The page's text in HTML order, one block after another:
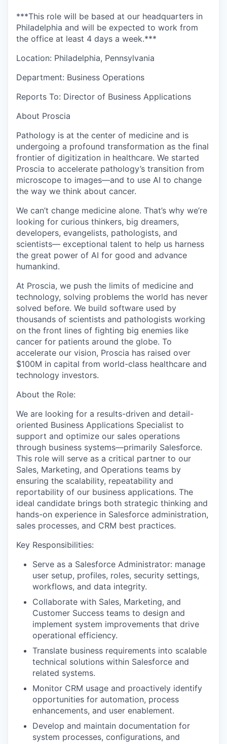
***This role will be based at our headquarters in
Philadelphia and will be expected to work from
the office at least 4 days a week.***
Location: Philadelphia, Pennsylvania
Department: Business Operations
Reports To: Director of Business Applications
About Proscia
Pathology is at the center of medicine and is
undergoing a profound transformation as the final
frontier of digitization in healthcare. We started
Proscia to accelerate pathology’s transition from
microscope to images—and to use AI to change
the way we think about cancer.
We can’t change medicine alone. That’s why we’re
looking for curious thinkers, big dreamers,
developers, evangelists, pathologists, and
scientists— exceptional talent to help us harness
the great power of AI for good and advance
humankind.
At Proscia, we push the limits of medicine and
technology, solving problems the world has never
solved before. We build software used by
thousands of scientists and pathologists working
on the front lines of fighting big enemies like
cancer for patients around the globe. To
accelerate our vision, Proscia has raised over
$100M in capital from world-class healthcare and
technology investors.
About the Role:
We are looking for a results-driven and detail-
oriented Business Applications Specialist to
support and optimize our sales operations
through business systems—primarily Salesforce.
This role will serve as a critical partner to our
Sales, Marketing, and Operations teams by
ensuring the scalability, repeatability and
reportability of our business applications. The
ideal candidate brings both strategic thinking and
hands-on experience in Salesforce administration,
sales processes, and CRM best practices.
Key Responsibilities:
Serve as a Salesforce Administrator: manage
user setup, profiles, roles, security settings,
workflows, and data integrity.
Collaborate with Sales, Marketing, and
Customer Success teams to design and
implement system improvements that drive
operational efficiency.
Translate business requirements into scalable
technical solutions within Salesforce and
related systems.
Monitor CRM usage and proactively identify
opportunities for automation, process
enhancements, and user enablement.
Develop and maintain documentation for
system processes, configurations, and